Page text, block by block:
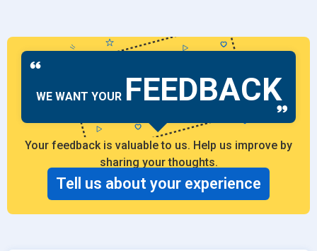
WE WANT YOUR FEEDBACK
Your feedback is valuable to us. Help us improve by
sharing your thoughts.
Tell us about your experience